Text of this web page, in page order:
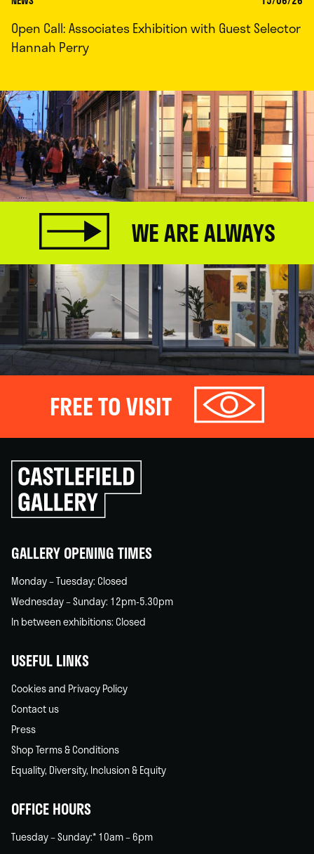
Open Call: Associates Exhibition with Guest Selector
Hannah Perry
WE ARE ALWAYS
FREE TO VISIT
Click
to
go
back
GALLERY OPENING TIMES
Monday – Tuesday: Closed
Wednesday – Sunday: 12pm-5.30pm
In between exhibitions: Closed
USEFUL LINKS
Cookies and Privacy Policy
Contact us
Press
Shop Terms & Conditions
Equality, Diversity, Inclusion & Equity
OFFICE HOURS
Tuesday – Sunday:* 10am – 6pm